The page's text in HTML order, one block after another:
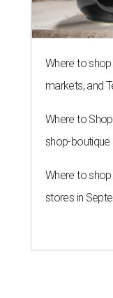
Where to shop
markets, and
Where to
shop-
Where to
stores in